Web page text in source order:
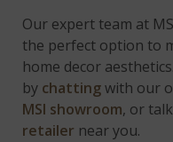
Our expert team at
the perfect option to
home decor
by chattingwith our
MSI showroom, or
retailer near you.